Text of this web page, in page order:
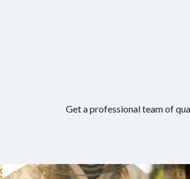
Get a professional team of